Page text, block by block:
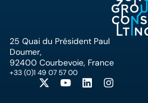
25 Quai du Président Paul
Doumer,
92400 Courbevoie, France
+33 (0)1 49 07 57 00